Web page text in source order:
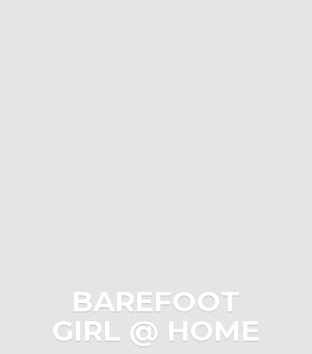
BAREFOOT
GIRL @ HOME